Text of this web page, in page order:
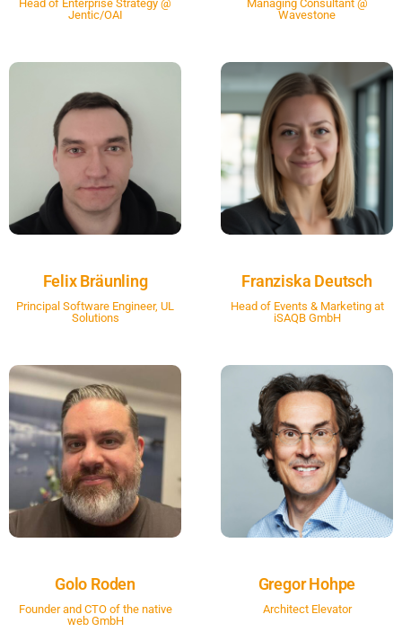
Head of Enterprise Strategy @
Jentic/OAI
Managing Consultant @
Wavestone
Felix Bräunling
Principal Software Engineer, UL
Solutions
Franziska Deutsch
Head of Events & Marketing at
iSAQB GmbH
Golo Roden
Founder and CTO of the native
web GmbH
Gregor Hohpe
Architect Elevator